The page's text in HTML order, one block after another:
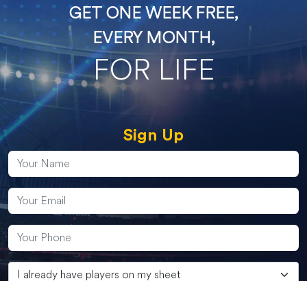
GET ONE WEEK FREE,
EVERY MONTH,
FOR LIFE
Sign Up